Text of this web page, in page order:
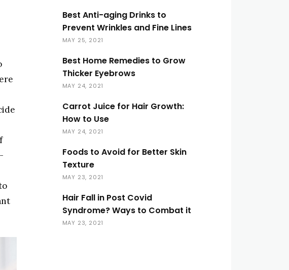
Best Anti-aging Drinks to
Prevent Wrinkles and Fine Lines
MAY 25, 2021
Best Home Remedies to Grow
Thicker Eyebrows
MAY 24, 2021
Carrot Juice for Hair Growth:
How to Use
MAY 24, 2021
Foods to Avoid for Better Skin
Texture
MAY 23, 2021
Hair Fall in Post Covid
Syndrome? Ways to Combat it
MAY 23, 2021